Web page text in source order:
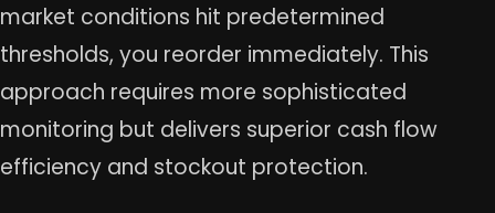
market conditions hit predetermined
thresholds, you reorder immediately. This
approach requires more sophisticated
monitoring but delivers superior cash flow
efficiency and stockout protection.